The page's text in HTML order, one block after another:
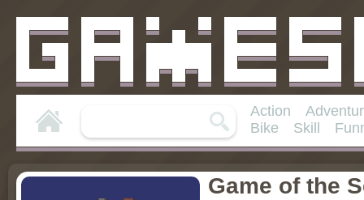
Action
Bike
Skill
Game of the